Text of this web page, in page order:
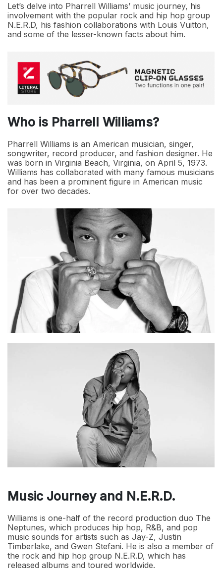
Let’s delve into Pharrell Williams’ music journey, his
involvement with the popular rock and hip hop group
N.E.R.D, his fashion collaborations with Louis Vuitton,
and some of the lesser-known facts about him.
Who is Pharrell Williams?
Pharrell Williams is an American musician, singer,
songwriter, record producer, and fashion designer. He
was born in Virginia Beach, Virginia, on April 5, 1973.
Williams has collaborated with many famous musicians
and has been a prominent figure in American music
for over two decades.
Music Journey and N.E.R.D.
Williams is one-half of the record production duo The
Neptunes, which produces hip hop, R&B, and pop
music sounds for artists such as Jay-Z, Justin
Timberlake, and Gwen Stefani. He is also a member of
the rock and hip hop group N.E.R.D, which has
released albums and toured worldwide.